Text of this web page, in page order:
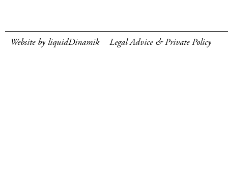
Website by liquidDinamik Legal Advice & Private Policy